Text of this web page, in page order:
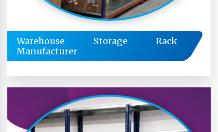
Warehouse Storage Rack
Manufacturer